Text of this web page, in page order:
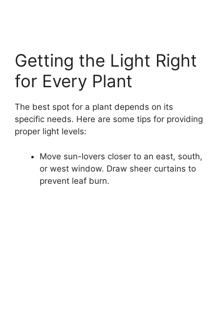
Getting the Light Right
for Every Plant
The best spot for a plant depends on its
specific needs. Here are some tips for providing
proper light levels:
Move sun-lovers closer to an east, south,
or west window. Draw sheer curtains to
prevent leaf burn.